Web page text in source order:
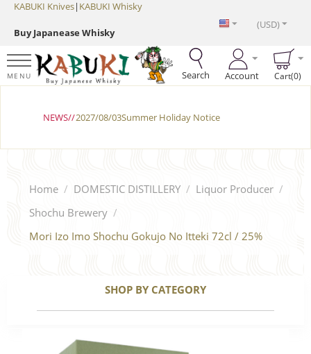
KABUKI Knives| KABUKI Whisky
Buy Japanease Whisky
(USD)
MENU Search Account Cart(0)
NEWS//2027/08/03Summer Holiday Notice
Home / DOMESTIC DISTILLERY / Liquor Producer /
Shochu Brewery /
Mori Izo Imo Shochu Gokujo No Itteki 72cl / 25%
SHOP BY CATEGORY